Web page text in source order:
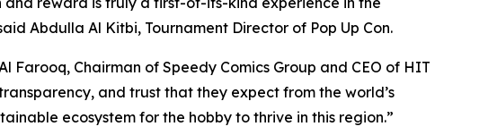
Abdulla Al Kitbi, Tournament Director of Pop Up Con.
Farooq, Chairman of Speedy Comics Group and CEO of HIT
and trust that they expect from the world’s
ecosystem for the hobby to thrive in this region.”